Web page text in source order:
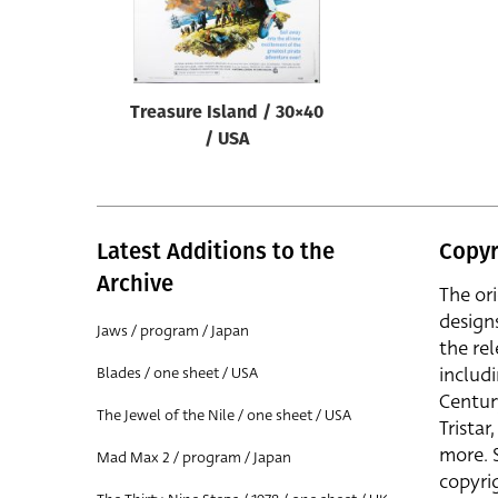
Treasure Island / 30×40
/ USA
Latest Additions to the
Archive
Jaws / program / Japan
Blades / one sheet / USA
The Jewel of the Nile / one sheet / USA
Mad Max 2 / program / Japan
The
the
more.